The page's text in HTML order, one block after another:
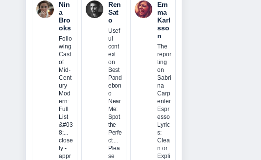
Nin
a
Bro
oks
Follo
wing
Cast
of
Mid-
Cent
ury
Mod
ern:
Full
List
&#03
8;...
close
ly -
appr
Ren
Sat
o
Usef
ul
cont
ext
on
Best
Pand
ebon
o
Near
Me:
Spot
the
Perfe
ct....
Plea
se
Em
ma
Karl
sso
n
The
repor
ting
on
Sabri
na
Carp
enter
Espr
esso
Lyric
s:
Clea
n or
Expli